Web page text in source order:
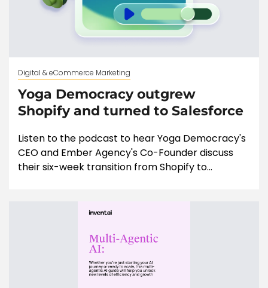
Digital & eCommerce Marketing
Yoga Democracy outgrew
Shopify and turned to Salesforce
Listen to the podcast to hear Yoga Democracy's
CEO and Ember Agency's Co-Founder discuss
their six-week transition from Shopify to...